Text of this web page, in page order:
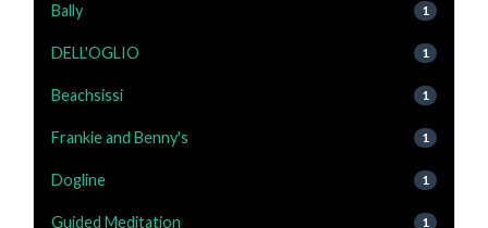
Bally 1
DELL'OGLIO 1
Beachsissi 1
Frankie and Benny's 1
Dogline 1
Guided Meditation 1